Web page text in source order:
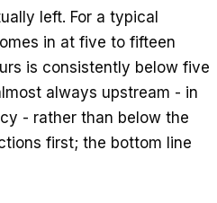
left. For a typical
in at five to fifteen
is consistently below five
always upstream - in
- rather than below the
first; the bottom line